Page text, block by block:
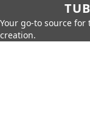
Your go-to source
creation.